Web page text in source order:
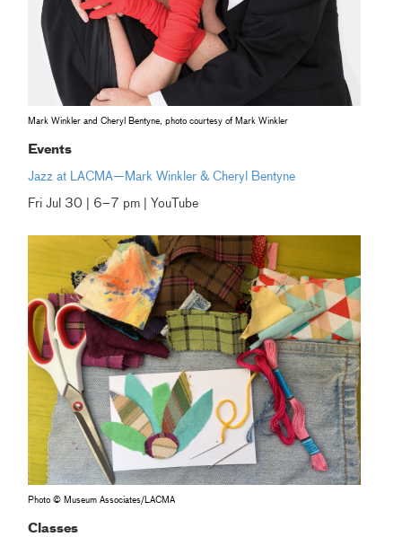
Mark Winkler and Cheryl Bentyne, photo courtesy of Mark Winkler
Events
Jazz at LACMA—Mark Winkler & Cheryl Bentyne
Fri Jul 30 | 6–7 pm | YouTube
Photo © Museum Associates/LACMA
Classes